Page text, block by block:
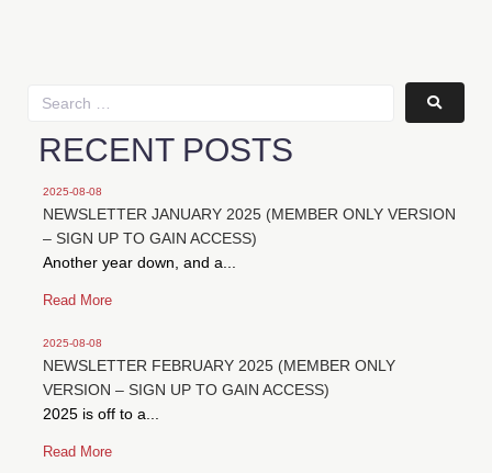
RECENT POSTS
2025-08-08
NEWSLETTER JANUARY 2025 (MEMBER ONLY VERSION
– SIGN UP TO GAIN ACCESS)
Another year down, and a...
Read More
2025-08-08
NEWSLETTER FEBRUARY 2025 (MEMBER ONLY
VERSION – SIGN UP TO GAIN ACCESS)
2025 is off to a...
Read More